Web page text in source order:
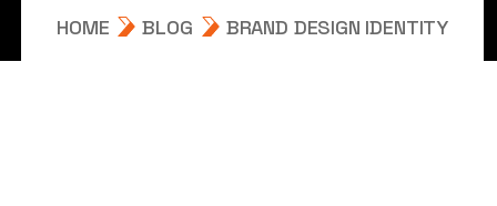
HOME BLOG BRAND DESIGN IDENTITY